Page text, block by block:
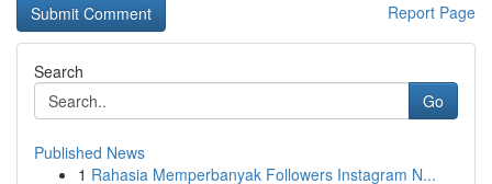
Report Page
Search
Go
Published News
1 Rahasia Memperbanyak Followers Instagram N...